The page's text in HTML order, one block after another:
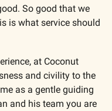
So good that we
is what service should
at Coconut
and civility to the
as a gentle guiding
and his team you are